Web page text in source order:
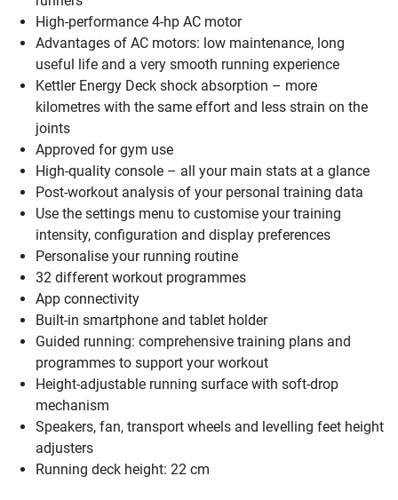
High-performance 4-hp AC motor
Advantages of AC motors: low maintenance, long
useful life and a very smooth running experience
Kettler Energy Deck shock absorption – more
kilometres with the same effort and less strain on the
joints
Approved for gym use
High-quality console – all your main stats at a glance
Post-workout analysis of your personal training data
Use the settings menu to customise your training
intensity, configuration and display preferences
Personalise your running routine
32 different workout programmes
App connectivity
Built-in smartphone and tablet holder
Guided running: comprehensive training plans and
programmes to support your workout
Height-adjustable running surface with soft-drop
mechanism
Speakers, fan, transport wheels and levelling feet height
adjusters
Running deck height: 22 cm